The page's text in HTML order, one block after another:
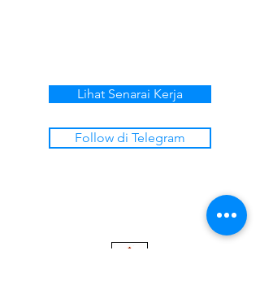
Lihat Senarai Kerja
Follow di Telegram